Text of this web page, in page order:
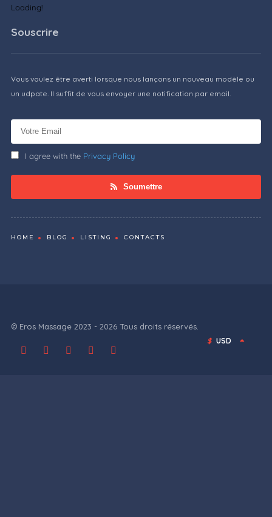
Loading!
Souscrire
Vous voulez être averti lorsque nous lançons un nouveau modèle ou
un udpate. Il suffit de vous envoyer une notification par email.
I agree with the Privacy Policy
Soumettre
HOME BLOG LISTING CONTACTS
© Eros Massage 2023 - 2026 Tous droits réservés.
$ USD